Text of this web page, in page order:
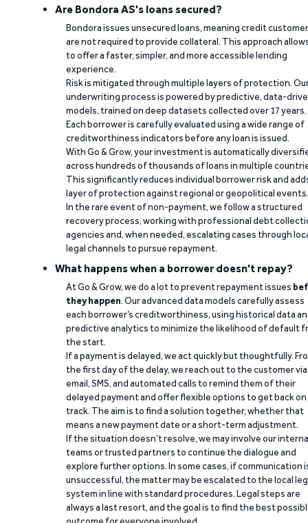
Are Bondora AS's loans secured?
Bondora issues unsecured loans, meaning credit
are not required to provide collateral. This approach
to offer a faster, simpler, and more accessible lending
experience.
Risk is mitigated through multiple layers of protection.
underwriting process is powered by predictive, data-
models, trained on deep datasets collected over 17 years.
Each borrower is carefully evaluated using a wide range of
creditworthiness indicators before any loan is issued.
With Go & Grow, your investment is automatically
across hundreds of thousands of loans in multiple
This significantly reduces individual borrower risk and
layer of protection against regional or geopolitical events.
In the rare event of non-payment, we follow a structured
recovery process, working with professional debt
agencies and, when needed, escalating cases through
legal channels to pursue repayment.
What happens when a borrower doesn't repay?
At Go & Grow, we do a lot to prevent repayment issues
they happen. Our advanced data models carefully assess
each borrower’s creditworthiness, using historical data
predictive analytics to minimize the likelihood of default
the start.
If a payment is delayed, we act quickly but thoughtfully.
the first day of the delay, we reach out to the customer via
email, SMS, and automated calls to remind them of their
delayed payment and offer flexible options to get back on
track. The aim is to find a solution together, whether that
means a new payment date or a short-term adjustment.
If the situation doesn’t resolve, we may involve our
teams or trusted partners to continue the dialogue and
explore further options. In some cases, if communication
unsuccessful, the matter may be escalated to the local
system in line with standard procedures. Legal steps are
always a last resort, and the goal is to find the best